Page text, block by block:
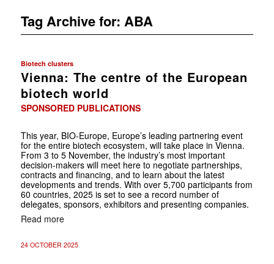
Tag Archive for: ABA
Biotech clusters
Vienna: The centre of the European
biotech world
SPONSORED PUBLICATIONS
This year, BIO-Europe, Europe’s leading partnering event
for the entire biotech ecosystem, will take place in Vienna.
From 3 to 5 November, the industry’s most important
decision-makers will meet here to negotiate partnerships,
contracts and financing, and to learn about the latest
developments and trends. With over 5,700 participants from
60 countries, 2025 is set to see a record number of
delegates, sponsors, exhibitors and presenting companies.
Read more
24 OCTOBER 2025